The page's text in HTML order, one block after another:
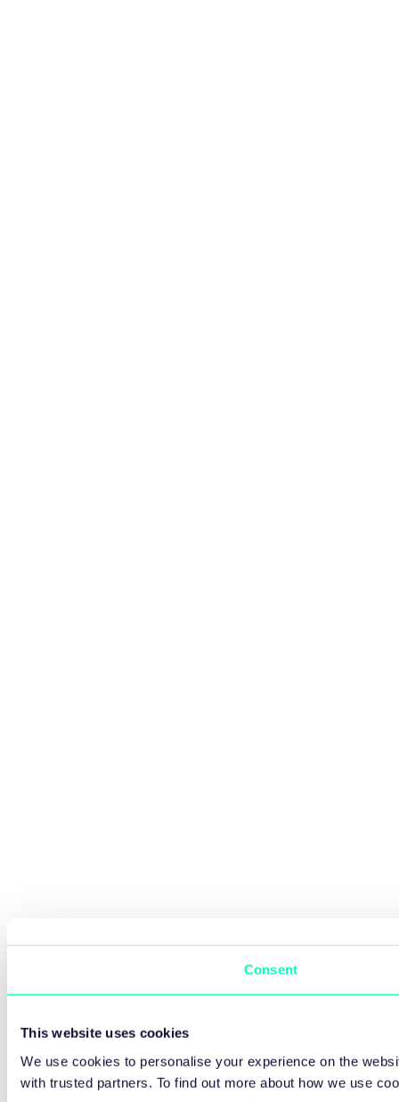
Consent
This website uses cookies
We use cookies to personalise your experience on the
with trusted partners. To find out more about how we use